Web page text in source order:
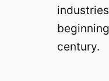
century.